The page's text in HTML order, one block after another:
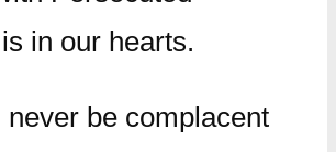
in our hearts.
be complacent